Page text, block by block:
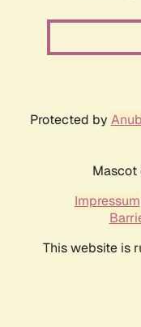
Protected by
Mascot
Impressum
This website is